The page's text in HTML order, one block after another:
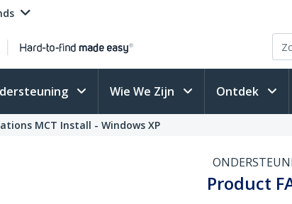
Wie We Zijn Ontdek
MCT Install - Windows XP
Product